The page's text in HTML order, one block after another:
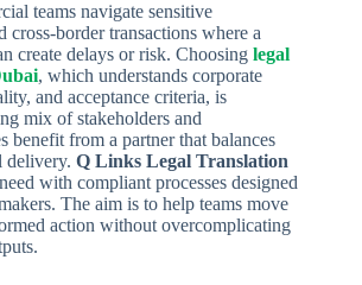
teams navigate sensitive
cross-border transactions where a
create delays or risk. Choosing legal
, which understands corporate
and acceptance criteria, is
mix of stakeholders and
benefit from a partner that balances
delivery. Q Links Legal Translation
with compliant processes designed
The aim is to help teams move
action without overcomplicating